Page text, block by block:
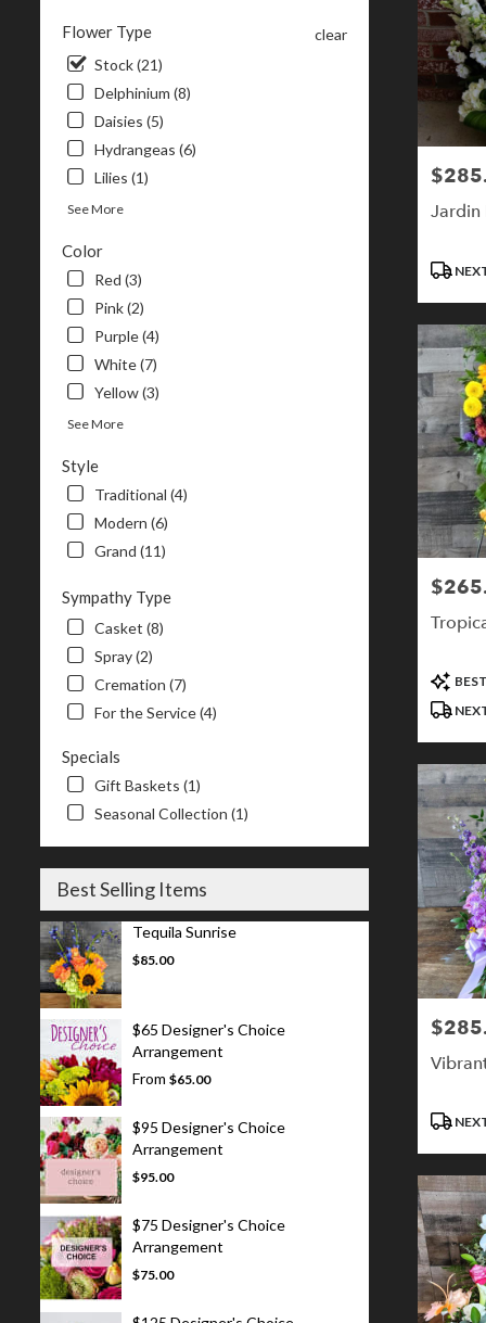
Flower Type
clear
Stock (21)
Delphinium (8)
Daisies (5)
Hydrangeas (6)
Lilies (1)
See More
Color
Red (3)
Pink (2)
Purple (4)
White (7)
Yellow (3)
See More
Style
Traditional (4)
Modern (6)
Grand (11)
Sympathy Type
Casket (8)
Spray (2)
Cremation (7)
For the Service (4)
Specials
Gift Baskets (1)
Seasonal Collection (1)
Best Selling Items
Tequila Sunrise
$85.00
$65 Designer's Choice
Arrangement
From $65.00
$95 Designer's Choice
Arrangement
$95.00
$75 Designer's Choice
Arrangement
$75.00
local
florists
Londonderry
flower
delivery
available
Londonderry
Price:
Jardin
Product
Price:
Product
Tags:
Price:
Product